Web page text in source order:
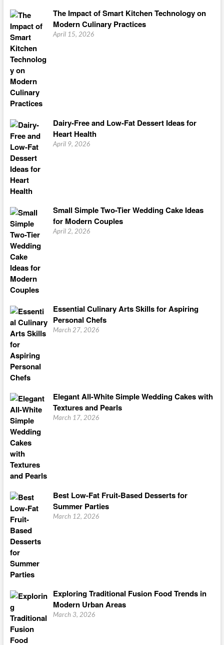
The Impact of Smart Kitchen Technology on
Modern Culinary Practices
April 15, 2026
Dairy-Free and Low-Fat Dessert Ideas for
Heart Health
April 9, 2026
Small Simple Two-Tier Wedding Cake Ideas
for Modern Couples
April 2, 2026
Essential Culinary Arts Skills for Aspiring
Personal Chefs
March 27, 2026
Elegant All-White Simple Wedding Cakes with
Textures and Pearls
March 17, 2026
Best Low-Fat Fruit-Based Desserts for
Summer Parties
March 12, 2026
Exploring Traditional Fusion Food Trends in
Modern Urban Areas
March 3, 2026